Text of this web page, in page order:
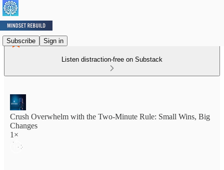
Subscribe Sign in
Listen distraction-free on Substack
Crush Overwhelm with the Two-Minute Rule: Small Wins, Big
Changes
1×